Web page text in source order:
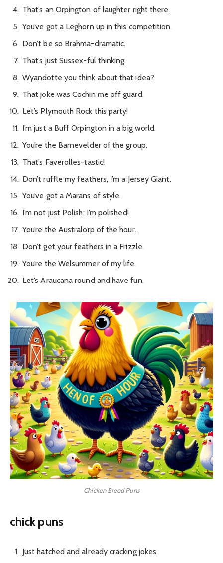
That’s an Orpington of laughter right there.
You’ve got a Leghorn up in this competition.
Don’t be so Brahma-dramatic.
That’s just Sussex-ful thinking.
Wyandotte you think about that idea?
That joke was Cochin me off guard.
Let’s Plymouth Rock this party!
I’m just a Buff Orpington in a big world.
You’re the Barnevelder of the group.
That’s Faverolles-tastic!
Don’t ruffle my feathers, I’m a Jersey Giant.
You’ve got a Marans of style.
I’m not just Polish; I’m polished!
You’re the Australorp of the hour.
Don’t get your feathers in a Frizzle.
You’re the Welsummer of my life.
Let’s Araucana round and have fun.
Chicken Breed Puns
chick puns
Just hatched and already cracking jokes.